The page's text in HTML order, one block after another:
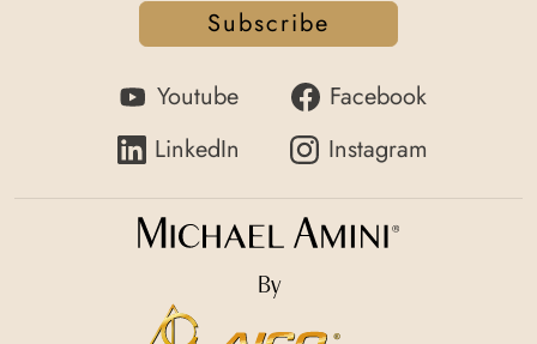
Subscribe
Youtube
Facebook
LinkedIn
Instagram
By